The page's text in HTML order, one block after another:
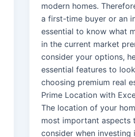
modern homes.
a first-time buyer or an
essential to know what
in the current market
consider your options,
essential features to
choosing premium real
Prime Location with
The location of your
most important aspects
consider when investing